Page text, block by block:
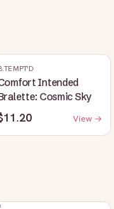
Intended
Cosmic Sky
View →